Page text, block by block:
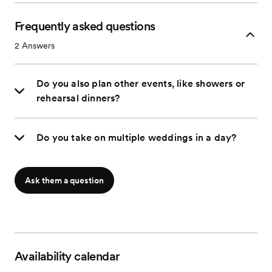
Frequently asked questions
2 Answers
Do you also plan other events, like showers or
rehearsal dinners?
Do you take on multiple weddings in a day?
Ask them a question
Availability calendar